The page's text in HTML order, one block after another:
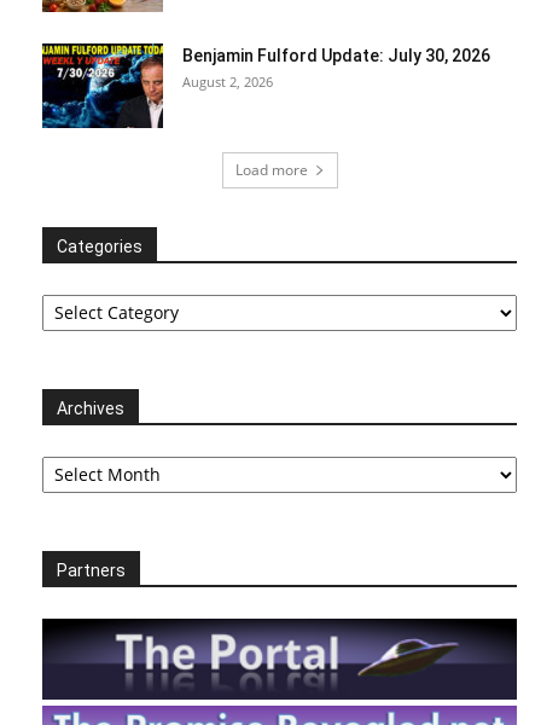
Benjamin Fulford Update: July 30, 2026
August 2, 2026
Load more
Categories
Categories
Archives
Archives
Partners